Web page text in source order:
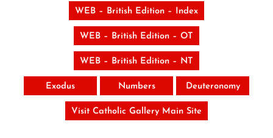
WEB – British Edition – Index
WEB – British Edition – OT
WEB – British Edition – NT
Exodus Numbers Deuteronomy
Visit Catholic Gallery Main Site